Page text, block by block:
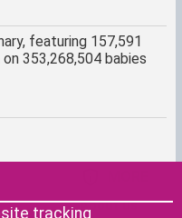
featuring 157,591
353,268,504 babies
About us
tracking